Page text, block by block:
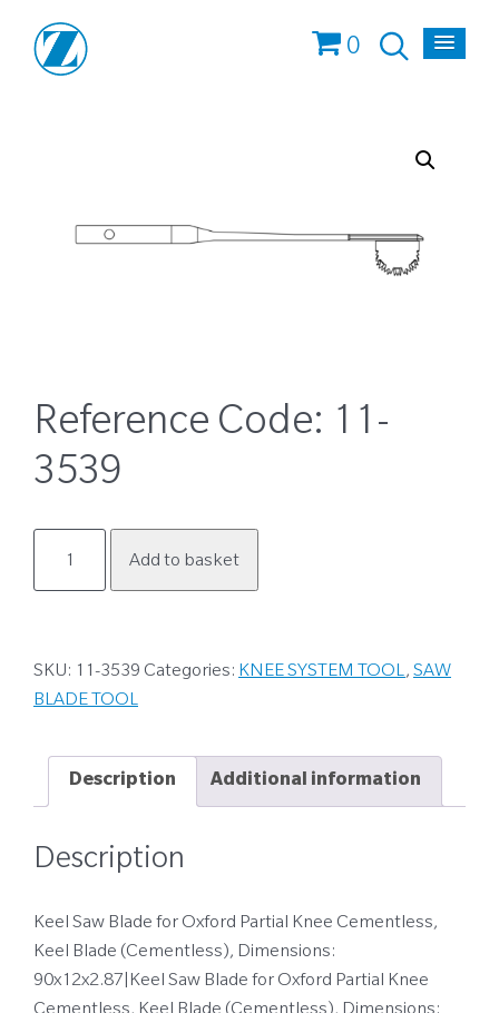
0
Reference Code: 11-
3539
3539
Add to basket
SKU: 11-3539 Categories: KNEE SYSTEM TOOL, SAW
BLADE TOOL
Description Additional information
Description
Keel Saw Blade for Oxford Partial Knee Cementless,
Keel Blade (Cementless), Dimensions:
90x12x2.87|Keel Saw Blade for Oxford Partial Knee